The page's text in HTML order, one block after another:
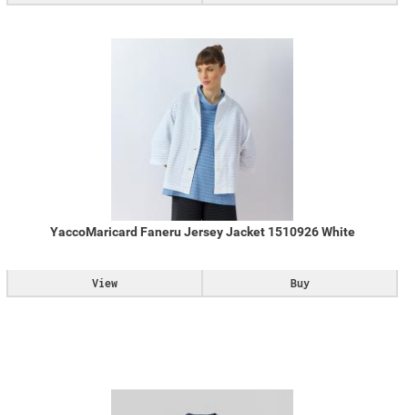
YaccoMaricard Faneru Jersey Jacket 1510926 White
Buy
View